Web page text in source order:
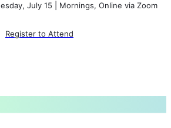
July 15 | Mornings, Online via Zoom
Register to Attend